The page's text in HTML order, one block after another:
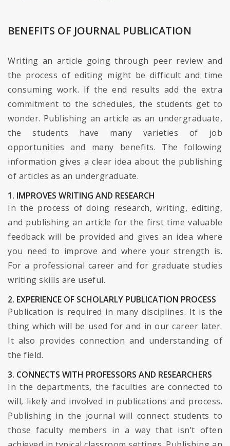
BENEFITS OF JOURNAL PUBLICATION
Writing an article going through peer review and
the process of editing might be difficult and time
consuming work. If the end results add the extra
commitment to the schedules, the students get to
wonder. Publishing an article as an undergraduate,
the students have many varieties of job
opportunities and many benefits. The following
information gives a clear idea about the publishing
of articles as an undergraduate.
1. IMPROVES WRITING AND RESEARCH
In the process of doing research, writing, editing,
and publishing an article for the first time valuable
feedback will be provided and gives an idea where
you need to improve and where your strength is.
For a professional career and for graduate studies
writing skills are useful.
2. EXPERIENCE OF SCHOLARLY PUBLICATION PROCESS
Publication is required in many disciplines. It is the
thing which will be used for and in our career later.
It also provides connection and understanding of
the field.
3. CONNECTS WITH PROFESSORS AND RESEARCHERS
In the departments, the faculties are connected to
will, likely and involved in publications and process.
Publishing in the journal will connect students to
those faculty members in a way that isn’t often